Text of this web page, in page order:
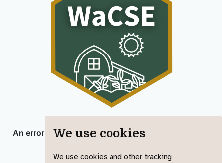
We use cookies
We use cookies and other tracking